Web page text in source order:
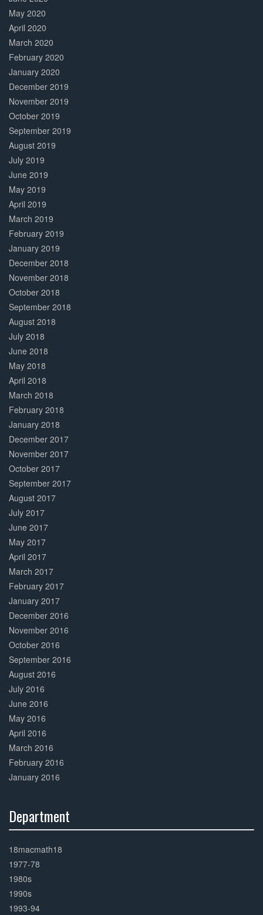
May 2020
April 2020
March 2020
February 2020
January 2020
December 2019
November 2019
October 2019
September 2019
August 2019
July 2019
June 2019
May 2019
April 2019
March 2019
February 2019
January 2019
December 2018
November 2018
October 2018
September 2018
August 2018
July 2018
June 2018
May 2018
April 2018
March 2018
February 2018
January 2018
December 2017
November 2017
October 2017
September 2017
August 2017
July 2017
June 2017
May 2017
April 2017
March 2017
February 2017
January 2017
December 2016
November 2016
October 2016
September 2016
August 2016
July 2016
June 2016
May 2016
April 2016
March 2016
February 2016
January 2016
Department
Complete
18macmath18
1977-78
1980s
1990s
1993-94